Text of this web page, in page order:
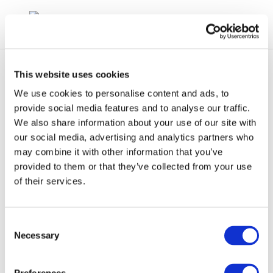
This website uses cookies
We use cookies to personalise content and ads, to
provide social media features and to analyse our traffic.
We also share information about your use of our site with
our social media, advertising and analytics partners who
may combine it with other information that you’ve
provided to them or that they’ve collected from your use
of their services.
Selection
Necessary
cr112-aromatics-2003-
01897-01-e